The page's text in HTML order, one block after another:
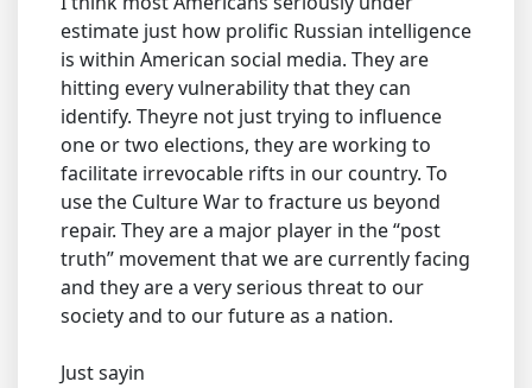
estimate just how prolific Russian intelligence
is within American social media. They are
hitting every vulnerability that they can
identify. Theyre not just trying to influence
one or two elections, they are working to
facilitate irrevocable rifts in our country. To
use the Culture War to fracture us beyond
repair. They are a major player in the “post
truth” movement that we are currently facing
and they are a very serious threat to our
society and to our future as a nation.
Just sayin